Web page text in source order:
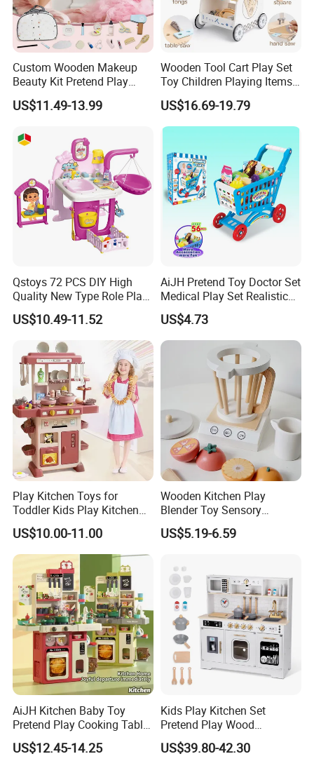
Custom Wooden Makeup
Beauty Kit Pretend Play
Educational Toys for Girls
Kids
US$11.49-13.99
Wooden Tool Cart Play Set
Toy Children Playing Items
for Kids Play
US$16.69-19.79
Qstoys 72 PCS DIY High
Quality New Type Role Play
Top Sale Cute Doll Care Toy
Game Set New Nurse Toys
with Light and Sound
US$10.49-11.52
AiJH Pretend Toy Doctor Set
Medical Play Set Realistic
Doctor Cart Kit Toys
Educational Game
Interactive Kitchen Toy
US$4.73
Play Kitchen Toys for
Toddler Kids Play Kitchen
Set Includes Toy Kitchen
Accessories Pretend Play
Cooking Toy Set
US$10.00-11.00
Wooden Kitchen Play
Blender Toy Sensory
Educational Toys for
Children Kids Kiddie
US$5.19-6.59
AiJH Kitchen Baby Toy
Pretend Play Cooking Table
Set with Light Music Spray
101pcs Kitchen Food Baby
US$12.45-14.25
Kids Play Kitchen Set
Pretend Play Wood
Accessories Toy Kitchen Set
US$39.80-42.30